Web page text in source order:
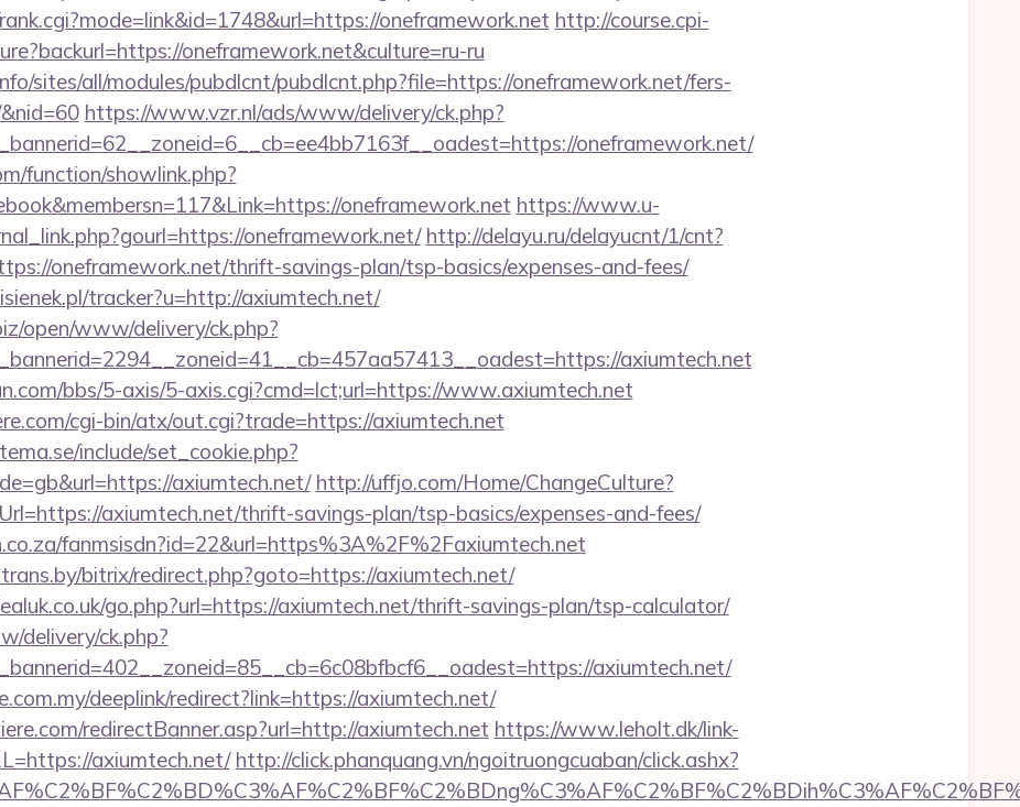
oneframework.net http://course.cpi-
oneframework.net&culture=ru-ru
sites/all/modules/pubdlcnt/pubdlcnt.php?file=https://oneframework.net/fers-
https://www.vzr.nl/ads/www/delivery/ck.php?
oneframework.net/
function/showlink.php?
oneframework.net https://www.u-
oneframework.net/ http://delayu.ru/delayucnt/1/cnt?
oneframework.net/thrift-savings-plan/tsp-basics/expenses-and-fees/
tracker?u=http://axiumtech.net/
open/www/delivery/ck.php?
axiumtech.net
bbs/5-axis/5-axis.cgi?cmd=lct;url=https://www.axiumtech.net
cgi-bin/atx/out.cgi?trade=https://axiumtech.net
include/set_cookie.php?
axiumtech.net/ http://uffjo.com/Home/ChangeCulture?
axiumtech.net/thrift-savings-plan/tsp-basics/expenses-and-fees/
fanmsisdn?id=22&url=https%3A%2F%2Faxiumtech.net
bitrix/redirect.php?goto=https://axiumtech.net/
go.php?url=https://axiumtech.net/thrift-savings-plan/tsp-calculator/
delivery/ck.php?
axiumtech.net/
deeplink/redirect?link=https://axiumtech.net/
redirectBanner.asp?url=http://axiumtech.net https://www.leholt.dk/link-
axiumtech.net/ http://click.phanquang.vn/ngoitruongcuaban/click.ashx?